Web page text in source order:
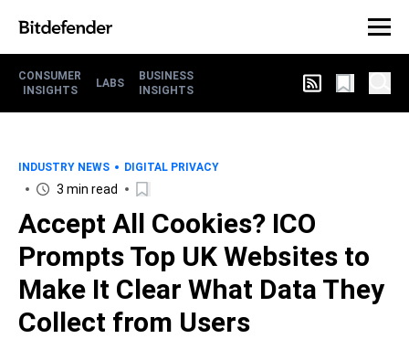
CONSUMER
INSIGHTS
LABS
BUSINESS
INSIGHTS
INDUSTRY NEWS DIGITAL PRIVACY
3 min read
Accept All Cookies? ICO
Prompts Top UK Websites to
Make It Clear What Data They
Collect from Users